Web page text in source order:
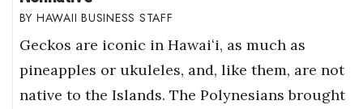
HAWAII BUSINESS STAFF
Geckos are iconic in Hawaiʻi, as much as
pineapples or ukuleles, and, like them, are not
native to the Islands. The Polynesians brought